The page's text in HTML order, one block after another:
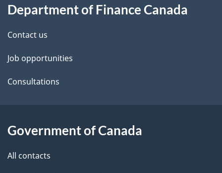
d
e
t
a
l
this
site
Department of Finance Canada
Contact us
Job opportunities
Consultations
Government of Canada
All contacts